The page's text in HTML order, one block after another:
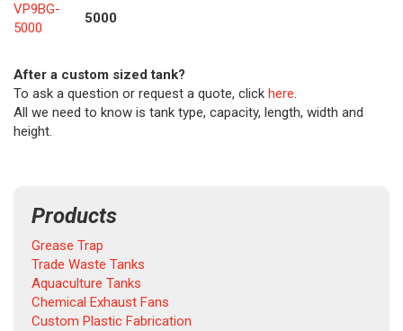
VP9BG-
5000
5000
After a custom sized tank?
To ask a question or request a quote, click here.
All we need to know is tank type, capacity, length, width and
height.
Products
Grease Trap
Trade Waste Tanks
Aquaculture Tanks
Chemical Exhaust Fans
Custom Plastic Fabrication